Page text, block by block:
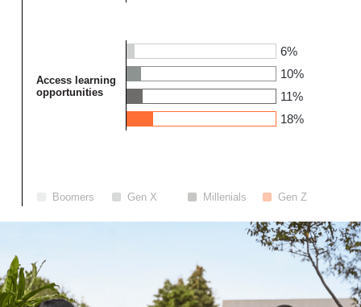
Access learning
opportunities
6%
10%
11%
18%
Boomers Gen X Millenials Gen Z